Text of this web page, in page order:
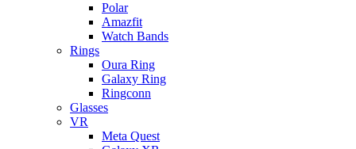
Polar
Amazfit
Watch Bands
Rings
Oura Ring
Galaxy Ring
Ringconn
Glasses
VR
Meta Quest